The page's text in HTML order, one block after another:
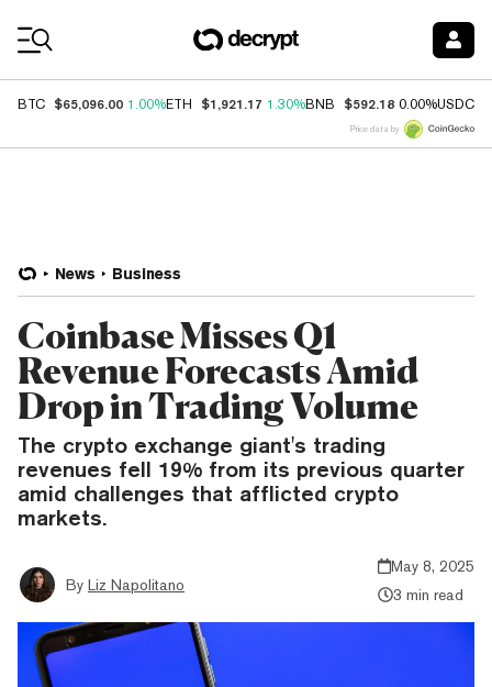
BTC $65,096.00 1.00%ETH $1,921.17 1.30%BNB $592.18 0.00%USDC
Price data by
News Business
Coinbase Misses Q1
Revenue Forecasts Amid
Drop in Trading Volume
The crypto exchange giant's trading
revenues fell 19% from its previous quarter
amid challenges that afflicted crypto
markets.
By Liz Napolitano
May 8, 2025
3 min read